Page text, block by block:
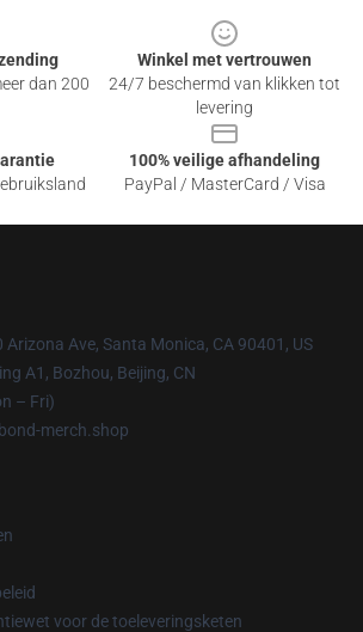
dan 200
Winkel met vertrouwen
24/7 beschermd van klikken tot
levering
100% veilige afhandeling
PayPal / MasterCard / Visa
Arizona Ave, Santa Monica, CA 90401, US
A1, Bozhou, Beijing, CN
– Fri)
merch.shop
voor de toeleveringsketen